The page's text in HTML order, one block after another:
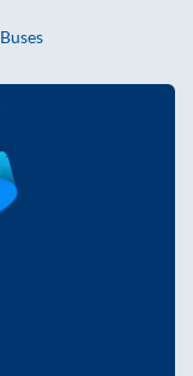
Buses